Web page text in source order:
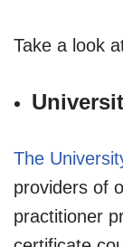
Take a look
The
providers of
practitioner